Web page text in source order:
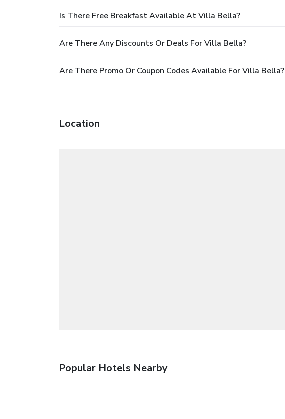
Is There Free Breakfast Available At Villa Bella?
Are There Any Discounts Or Deals For Villa Bella?
Are There Promo Or Coupon Codes Available For Villa Bella?
Location
Popular Hotels Nearby